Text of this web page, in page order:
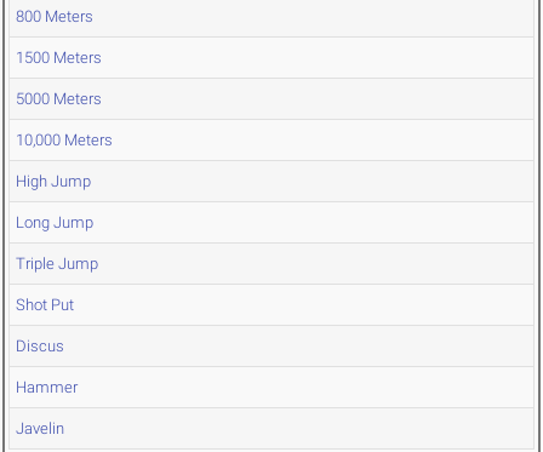
800 Meters
1500 Meters
5000 Meters
10,000 Meters
High Jump
Long Jump
Triple Jump
Shot Put
Discus
Hammer
Javelin